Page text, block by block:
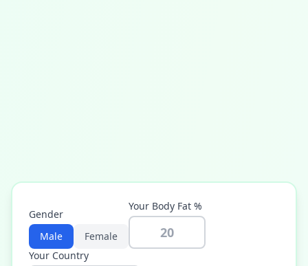
Gender
Male
Female
Your Body Fat %
Your Country